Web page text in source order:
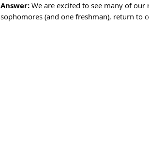
Answer: We are excited to see many of
sophomores (and one freshman), return to